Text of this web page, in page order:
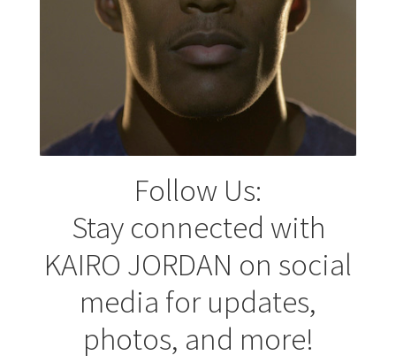
Follow Us:
Stay connected with
KAIRO JORDAN on social
media for updates,
photos, and more!